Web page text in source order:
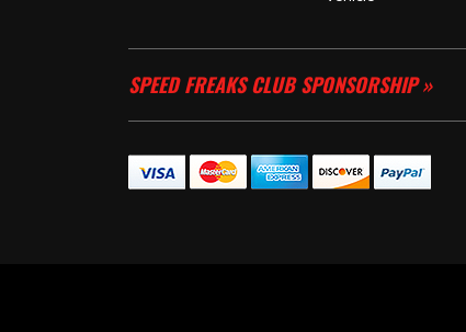
SPEED FREAKS CLUB SPONSORSHIP »